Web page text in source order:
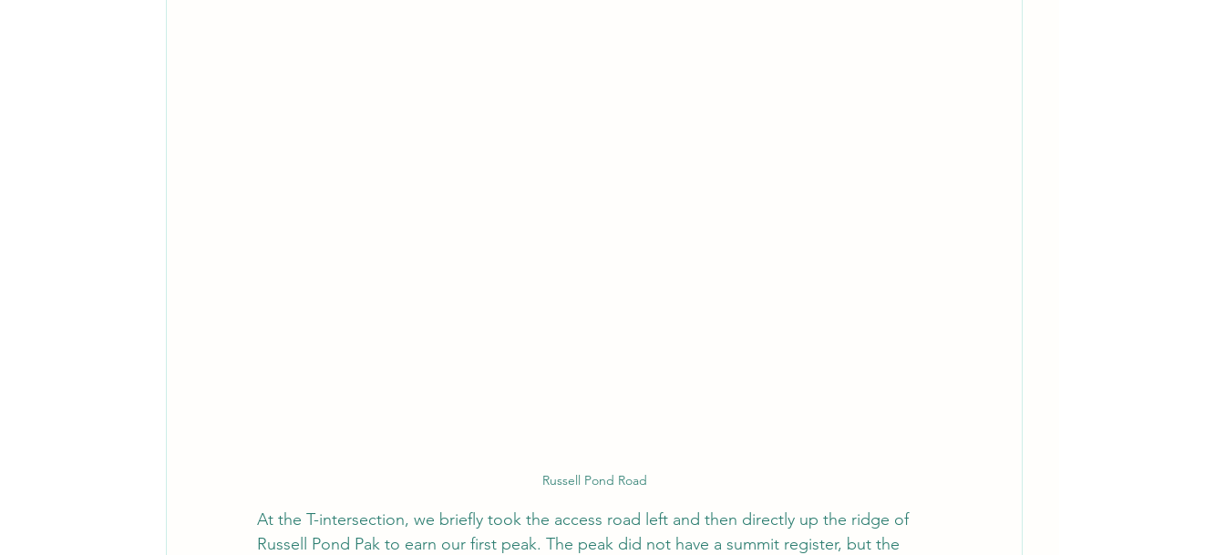
Russell Pond Road
At the T-intersection, we briefly took the access road left and then directly up the ridge of
Russell Pond Pak to earn our first peak. The peak did not have a summit register, but the